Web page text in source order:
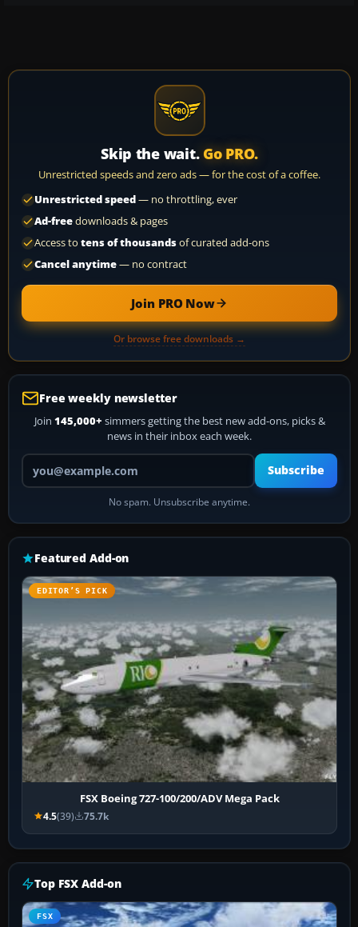
Skip the wait. Go PRO.
Unrestricted speeds and zero ads — for the cost of a coffee.
Unrestricted speed— no throttling, ever
Ad-freedownloads & pages
Access to tens of thousandsof curated add-ons
Cancel anytime— no contract
Join PRO Now
Or browse free downloads →
Free weekly newsletter
Join 145,000+ simmers getting the best new add-ons, picks &
news in their inbox each week.
Your email address
Subscribe
No spam. Unsubscribe anytime.
Featured Add-on
EDITOR’S PICK
FSX Boeing 727-100/200/ADV Mega Pack
4.5(39) 75.7k
Top FSX Add-on
FSX